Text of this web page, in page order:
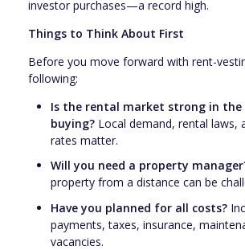
investor purchases—a record high.
Things to Think About First
Before you move forward with rent-
following:
Is the rental market strong in the
buying? Local demand, rental laws,
rates matter.
Will you need a property
property from a distance can be
Have you planned for all costs?
payments, taxes, insurance,
vacancies.